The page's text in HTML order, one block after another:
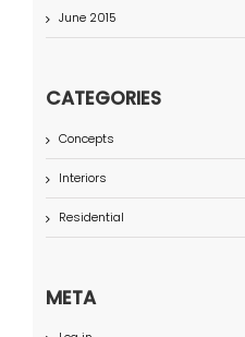
June 2015
CATEGORIES
Concepts
Interiors
Residential
META